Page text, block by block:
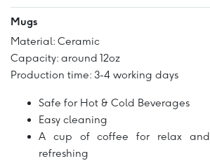
Mugs
Material: Ceramic
Capacity: around 12oz
Production time: 3-4 working days
Safe for Hot & Cold Beverages
Easy cleaning
A cup of coffee for relax and
refreshing